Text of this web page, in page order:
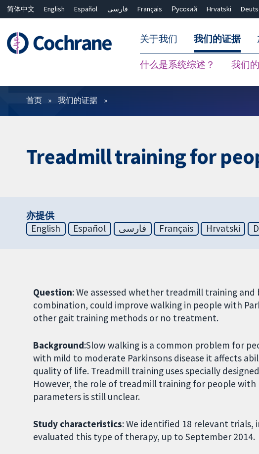
简体中文 English Español فارسی Français Русский Hrvatski
关于我们 我们的证据
什么是系统综述？ 我们
过滤
首页 我们的证据
Treadmill training for
亦提供
English
Español فارسی Français Hrvatski
Question: We assessed whether treadmill training
combination, could improve walking in people with
other gait training methods or no treatment.
Background:Slow walking is a common problem for
with mild to moderate Parkinsons disease it affects
quality of life. Treadmill training uses specially
However, the role of treadmill training for people with
parameters is still unclear.
Study characteristics: We identified 18 relevant
evaluated this type of therapy, up to September 2014.